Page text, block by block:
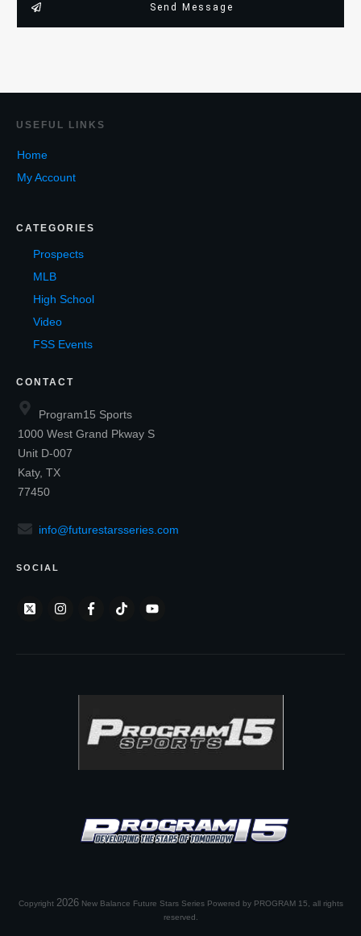
Send Message
USEF UL LINKS
Home
My Account
CATEGORIES
Prospects
MLB
High School
Video
FSS Events
CONTACT
Program15 Sports
1000 West Grand Pkway S
Unit D-007
Katy, TX
77450
info@futurestarsseries.com
SOCIAL
Copyright 2026 New Balance Future Stars Series Powered by PROGRAM 15 , all rights
reserved.